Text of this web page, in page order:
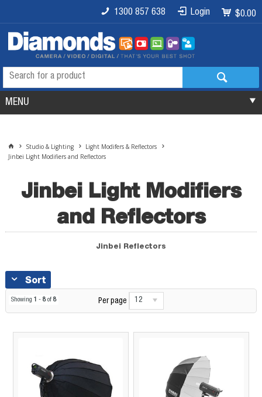
$0.00
Login
1300 857 638
MENU
Studio & Lighting
Light Modifers & Reflectors
Jinbei Light Modifiers and Reflectors
Jinbei Light Modifiers
and Reflectors
Jinbei Reflectors
Sort
Showing 1 - 8of 8 Per page 12